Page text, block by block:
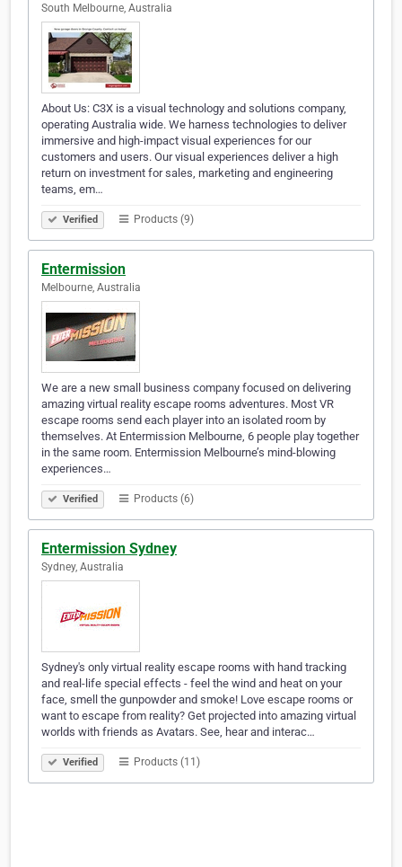
South Melbourne, Australia
About Us: C3X is a visual technology and solutions company,
operating Australia wide. We harness technologies to deliver
immersive and high-impact visual experiences for our
customers and users. Our visual experiences deliver a high
return on investment for sales, marketing and engineering
teams, em…
Verified Products (9)
Entermission
Melbourne, Australia
We are a new small business company focused on delivering
amazing virtual reality escape rooms adventures. Most VR
escape rooms send each player into an isolated room by
themselves. At Entermission Melbourne, 6 people play together
in the same room. Entermission Melbourne’s mind-blowing
experiences…
Verified Products (6)
Entermission Sydney
Sydney, Australia
Sydney's only virtual reality escape rooms with hand tracking
and real-life special effects - feel the wind and heat on your
face, smell the gunpowder and smoke! Love escape rooms or
want to escape from reality? Get projected into amazing virtual
worlds with friends as Avatars. See, hear and interac…
Verified Products (11)